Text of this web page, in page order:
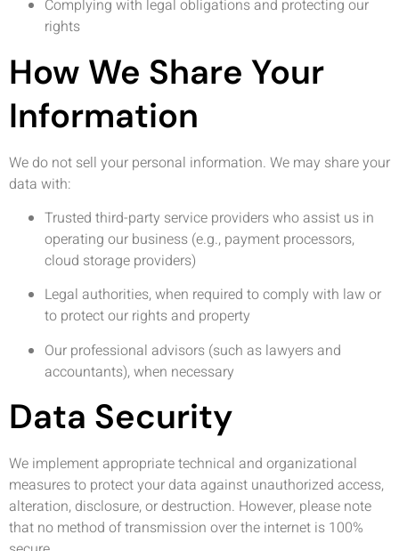
Complying with legal obligations and protecting our
rights
How We Share Your
Information
We do not sell your personal information. We may share your
data with:
Trusted third-party service providers who assist us in
operating our business (e.g., payment processors,
cloud storage providers)
Legal authorities, when required to comply with law or
to protect our rights and property
Our professional advisors (such as lawyers and
accountants), when necessary
Data Security
We implement appropriate technical and organizational
measures to protect your data against unauthorized access,
alteration, disclosure, or destruction. However, please note
that no method of transmission over the internet is 100%